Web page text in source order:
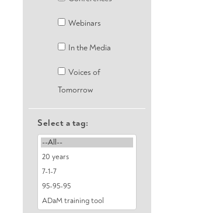
Webinars
In the Media
Voices of
Tomorrow
Select a tag: